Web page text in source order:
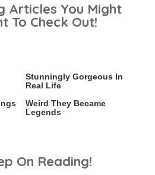
Articles You Might
To Check Out!
Stunningly Gorgeous In
Real Life
Weird They Became
Legends
On Reading!